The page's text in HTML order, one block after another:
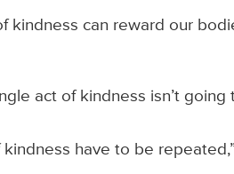
kindness can reward our
act of kindness isn’t
have to be